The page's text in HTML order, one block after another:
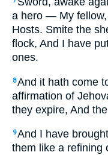
a hero — My
Hosts. Smite the
flock, And I have
ones.
8And it hath come
affirmation of
they expire, And
9And I have
them like a refining